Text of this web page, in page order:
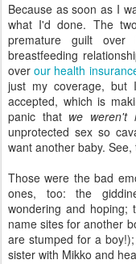
Because as soon as I
what I'd done. The
premature guilt
breastfeeding
overour health
just my coverage, but
accepted, which is
panic that we weren't
unprotected sex so
want another baby.
Those were the bad
ones, too: the
wondering and hoping;
name sites for another
are stumped for a
sister with Mikko and